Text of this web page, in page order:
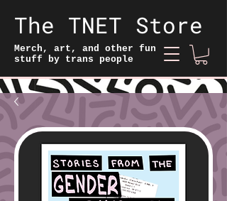
The TNET Store
Merch, art, and other fun
stuff by trans people